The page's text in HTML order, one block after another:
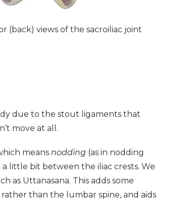
(back) views of the sacroiliac joint
due to the stout ligaments that
move at all.
means nodding (as in nodding
little bit between the iliac crests. We
as Uttanasana. This adds some
than the lumbar spine, and aids